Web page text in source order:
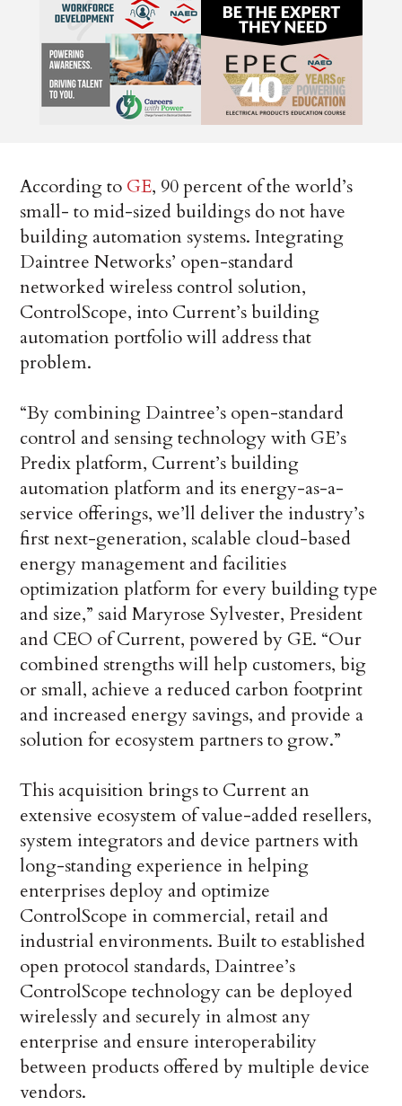
According to GE, 90 percent of the world’s
small- to mid-sized buildings do not have
building automation systems. Integrating
Daintree Networks’ open-standard
networked wireless control solution,
ControlScope, into Current’s building
automation portfolio will address that
problem.
“By combining Daintree’s open-standard
control and sensing technology with GE’s
Predix platform, Current’s building
automation platform and its energy-as-a-
service offerings, we’ll deliver the industry’s
first next-generation, scalable cloud-based
energy management and facilities
optimization platform for every building type
and size,” said Maryrose Sylvester, President
and CEO of Current, powered by GE. “Our
combined strengths will help customers, big
or small, achieve a reduced carbon footprint
and increased energy savings, and provide a
solution for ecosystem partners to grow.”
This acquisition brings to Current an
extensive ecosystem of value-added resellers,
system integrators and device partners with
long-standing experience in helping
enterprises deploy and optimize
ControlScope in commercial, retail and
industrial environments. Built to established
open protocol standards, Daintree’s
ControlScope technology can be deployed
wirelessly and securely in almost any
enterprise and ensure interoperability
between products offered by multiple device
vendors.